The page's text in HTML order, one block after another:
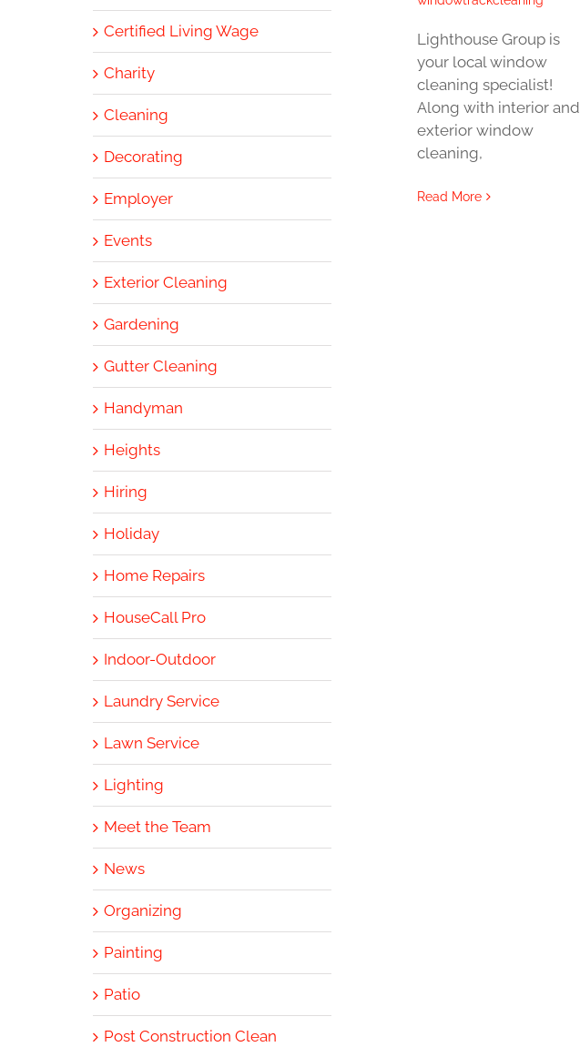
Lighthouse Group is
your local window
cleaning specialist!
Along with interior and
exterior window
cleaning,
Read More
Certified Living Wage
Charity
Cleaning
Decorating
Employer
Events
Exterior Cleaning
Gardening
Gutter Cleaning
Handyman
Heights
Hiring
Holiday
Home Repairs
HouseCall Pro
Indoor-Outdoor
Laundry Service
Lawn Service
Lighting
Meet the Team
News
Organizing
Painting
Patio
Post Construction Clean